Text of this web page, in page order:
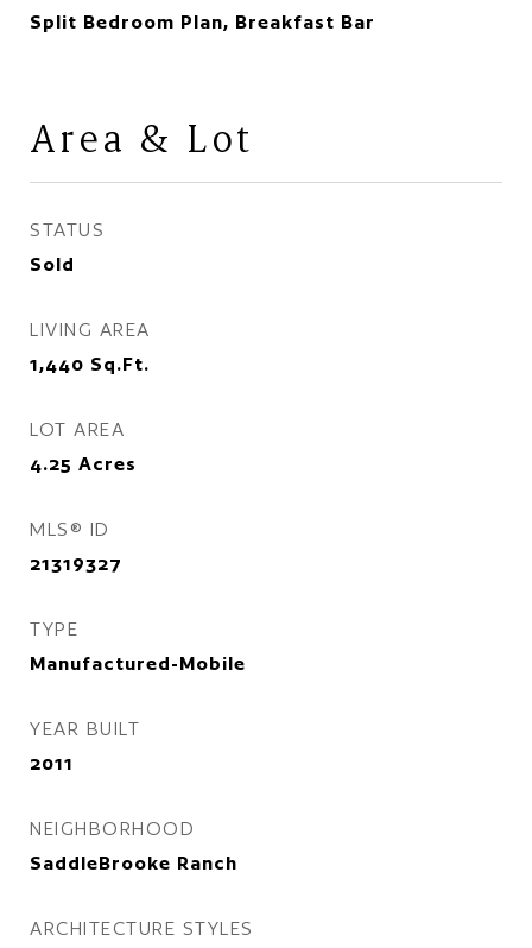
Split Bedroom Plan, Breakfast Bar
Area & Lot
STATUS
Sold
LIVING AREA
1,440 Sq.Ft.
LOT AREA
4.25 Acres
MLS® ID
21319327
TYPE
Manufactured-Mobile
YEAR BUILT
2011
NEIGHBORHOOD
SaddleBrooke Ranch
ARCHITECTURE STYLES